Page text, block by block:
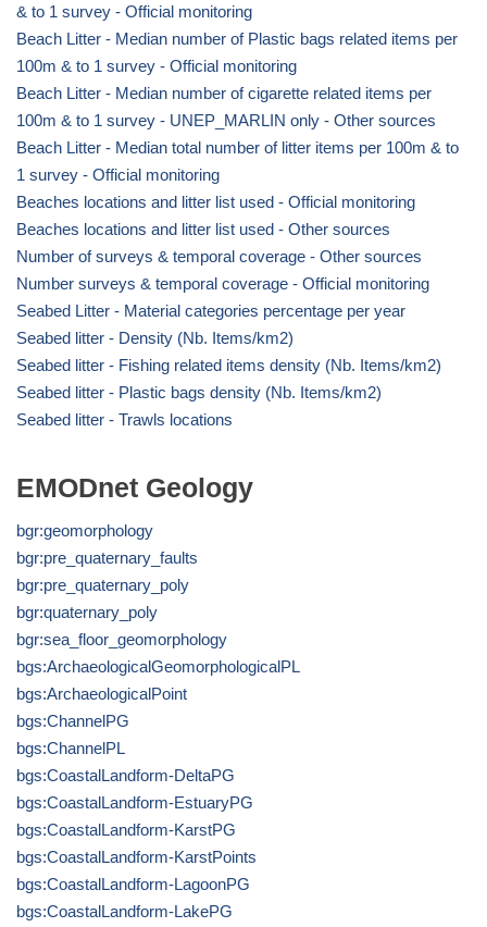
& to 1 survey - Official monitoring
Beach Litter - Median number of Plastic bags related items per
100m & to 1 survey - Official monitoring
Beach Litter - Median number of cigarette related items per
100m & to 1 survey - UNEP_MARLIN only - Other sources
Beach Litter - Median total number of litter items per 100m & to
1 survey - Official monitoring
Beaches locations and litter list used - Official monitoring
Beaches locations and litter list used - Other sources
Number of surveys & temporal coverage - Other sources
Number surveys & temporal coverage - Official monitoring
Seabed Litter - Material categories percentage per year
Seabed litter - Density (Nb. Items/km2)
Seabed litter - Fishing related items density (Nb. Items/km2)
Seabed litter - Plastic bags density (Nb. Items/km2)
Seabed litter - Trawls locations
EMODnet Geology
bgr:geomorphology
bgr:pre_quaternary_faults
bgr:pre_quaternary_poly
bgr:quaternary_poly
bgr:sea_floor_geomorphology
bgs:ArchaeologicalGeomorphologicalPL
bgs:ArchaeologicalPoint
bgs:ChannelPG
bgs:ChannelPL
bgs:CoastalLandform-DeltaPG
bgs:CoastalLandform-EstuaryPG
bgs:CoastalLandform-KarstPG
bgs:CoastalLandform-KarstPoints
bgs:CoastalLandform-LagoonPG
bgs:CoastalLandform-LakePG